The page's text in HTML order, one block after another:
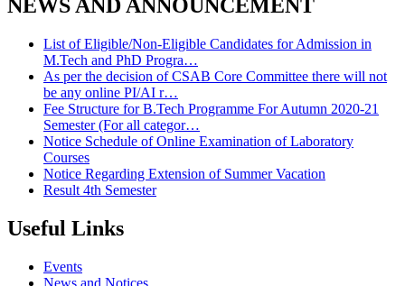
NEWS AND ANNOUNCEMENT
List of Eligible/Non-Eligible Candidates for Admission in
M.Tech and PhD Progra…
As per the decision of CSAB Core Committee there will not
be any online PI/AI r…
Fee Structure for B.Tech Programme For Autumn 2020-21
Semester (For all categor…
Notice Schedule of Online Examination of Laboratory
Courses
Notice Regarding Extension of Summer Vacation
Result 4th Semester
Useful Links
Events
News and Notices